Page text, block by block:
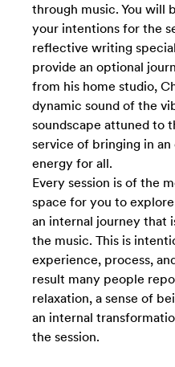
through music. You will
your intentions for the
reflective writing
provide an optional
from his home studio,
dynamic sound of the
soundscape attuned to
service of bringing in an
energy for all.
Every session is of the
space for you to
an internal journey that
the music. This is
experience, process,
result many people
relaxation, a sense of
an internal
the session.